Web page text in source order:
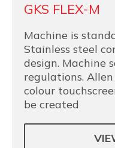
GKS FLEX-M
Machine is
Stainless steel
design. Machine
regulations.
colour
be created